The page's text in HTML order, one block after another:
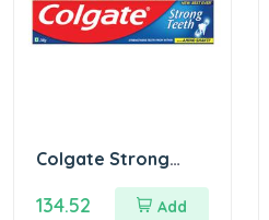
Colgate Strong
teeth Toothpaste
200 gm
134.52 Add